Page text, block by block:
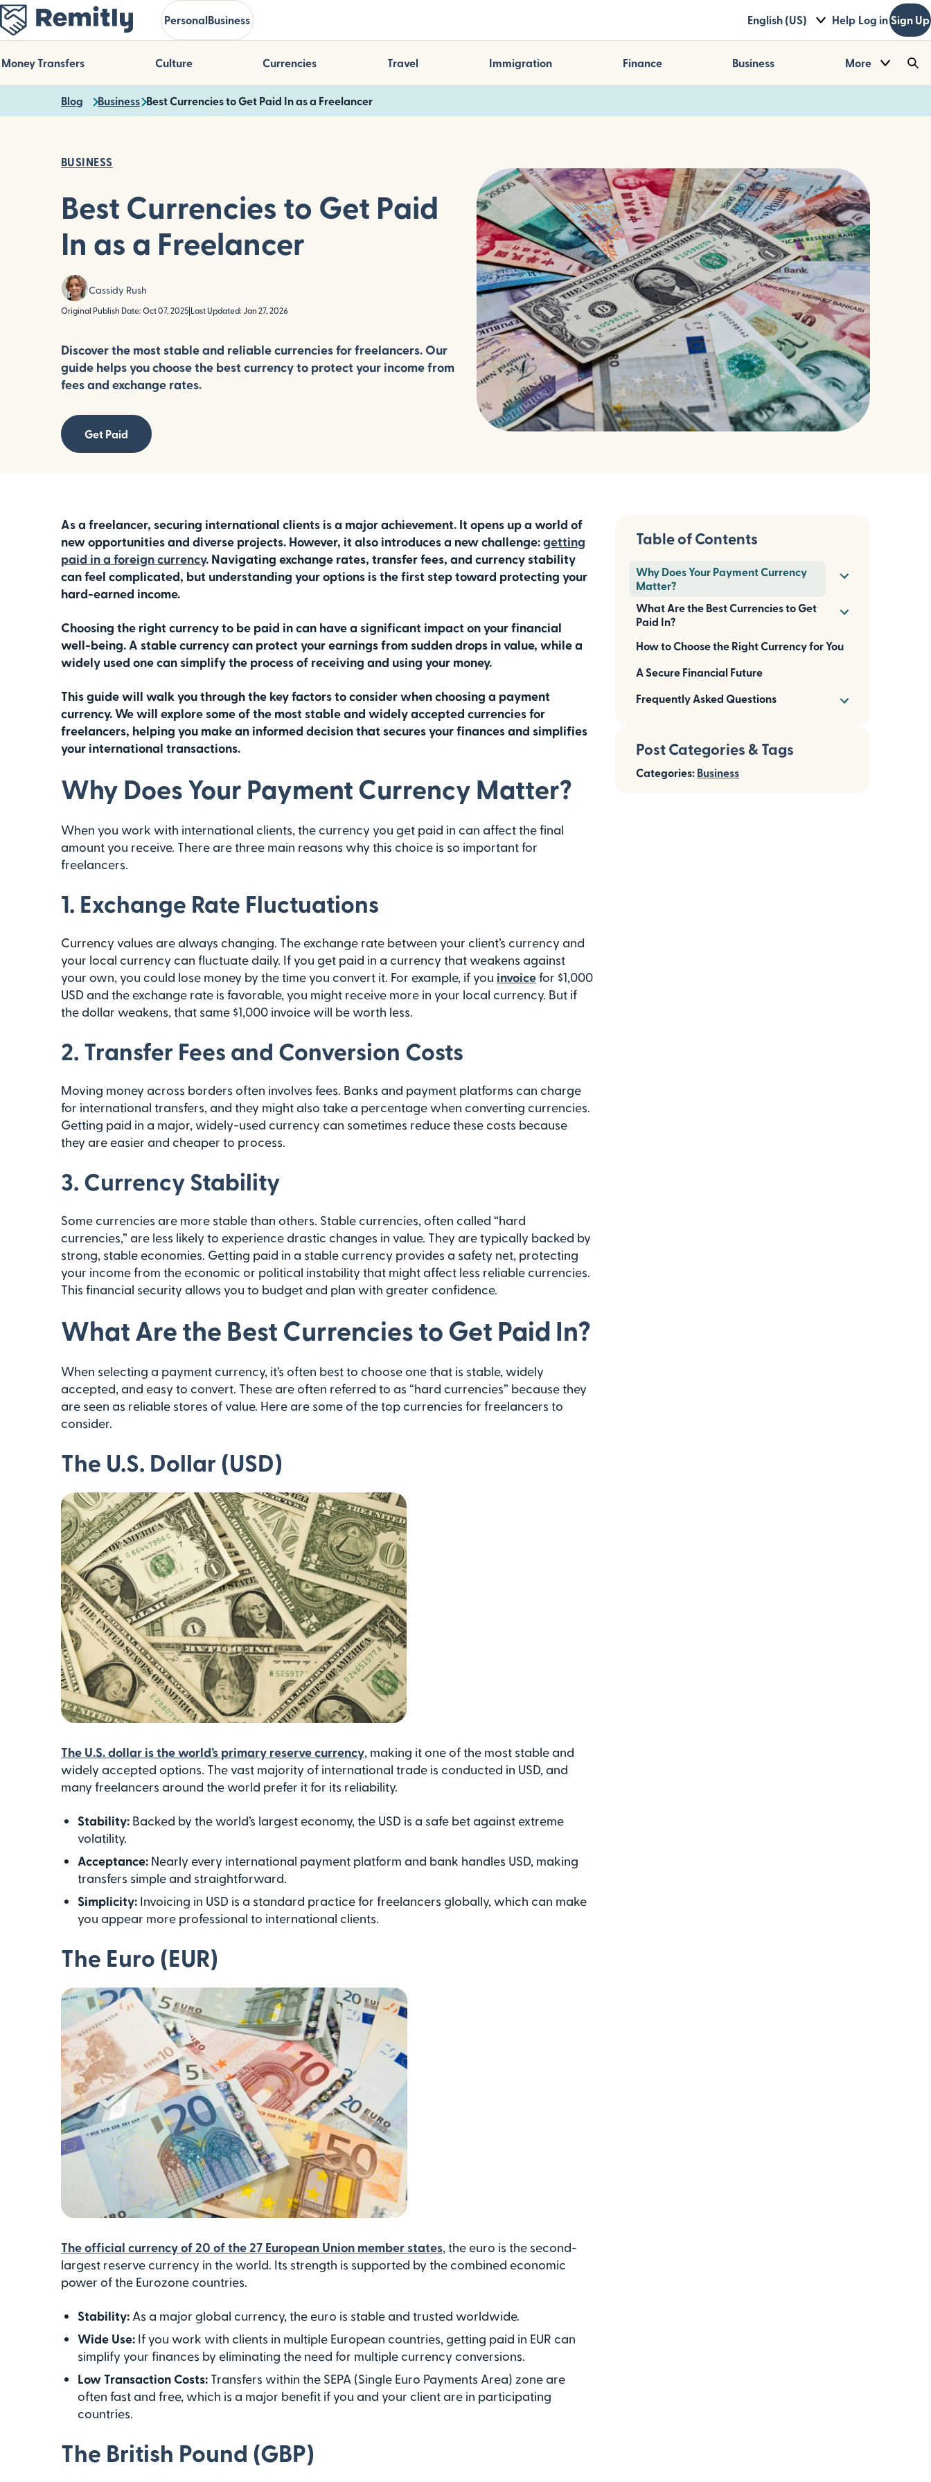
Skip
to
main
content
PersonalBusiness English (US) Help Log in Sign Up
Money Transfers Culture Currencies Travel Immigration Finance Business More
Blog Business Best Currencies to Get Paid In as a Freelancer
BUSINESS
Best Currencies to Get Paid
In as a Freelancer
Cassidy Rush
Original Publish Date: Oct 07, 2025 Last Updated: Jan 27, 2026
Discover the most stable and reliable currencies for freelancers. Our
guide helps you choose the best currency to protect your income from
fees and exchange rates.
Get Paid
As a freelancer, securing international clients is a major achievement. It opens up a world of
new opportunities and diverse projects. However, it also introduces a new challenge:getting
paid in a foreign currency. Navigating exchange rates, transfer fees, and currency stability
can feel complicated, but understanding your options is the first step toward protecting your
hard-earned income.
Choosing the right currency to be paid in can have a significant impact on your financial
well-being. A stable currency can protect your earnings from sudden drops in value, while a
widely used one can simplify the process of receiving and using your money.
This guide will walk you through the key factors to consider when choosing a payment
currency. We will explore some of the most stable and widely accepted currencies for
freelancers, helping you make an informed decision that secures your finances and simplifies
your international transactions.
Why Does Your Payment Currency Matter?
When you work with international clients, the currency you get paid in can affect the final
amount you receive. There are three main reasons why this choice is so important for
freelancers.
1. Exchange Rate Fluctuations
Currency values are always changing. The exchange rate between your client’s currency and
your local currency can fluctuate daily. If you get paid in a currency that weakens against
your own, you could lose money by the time you convert it. For example, if you invoicefor $1,000
USD and the exchange rate is favorable, you might receive more in your local currency. But if
the dollar weakens, that same $1,000 invoice will be worth less.
2. Transfer Fees and Conversion Costs
Moving money across borders often involves fees. Banks and payment platforms can charge
for international transfers, and they might also take a percentage when converting currencies.
Getting paid in a major, widely-used currency can sometimes reduce these costs because
they are easier and cheaper to process.
3. Currency Stability
Some currencies are more stable than others. Stable currencies, often called “hard
currencies,” are less likely to experience drastic changes in value. They are typically backed by
strong, stable economies. Getting paid in a stable currency provides a safety net, protecting
your income from the economic or political instability that might affect less reliable currencies.
This financial security allows you to budget and plan with greater confidence.
What Are the Best Currencies to Get Paid In?
When selecting a payment currency, it’s often best to choose one that is stable, widely
accepted, and easy to convert. These are often referred to as “hard currencies” because they
are seen as reliable stores of value. Here are some of the top currencies for freelancers to
consider.
The U.S. Dollar (USD)
The U.S. dollar is the world’s primary reserve currency, making it one of the most stable and
widely accepted options. The vast majority of international trade is conducted in USD, and
many freelancers around the world prefer it for its reliability.
Stability: Backed by the world’s largest economy, the USD is a safe bet against extreme
volatility.
Acceptance: Nearly every international payment platform and bank handles USD, making
transfers simple and straightforward.
Simplicity: Invoicing in USD is a standard practice for freelancers globally, which can make
you appear more professional to international clients.
The Euro (EUR)
The official currency of 20 of the 27 European Union member states , the euro is the second-
largest reserve currency in the world. Its strength is supported by the combined economic
power of the Eurozone countries.
Stability: As a major global currency, the euro is stable and trusted worldwide.
Wide Use: If you work with clients in multiple European countries, getting paid in EUR can
simplify your finances by eliminating the need for multiple currency conversions.
Low Transaction Costs: Transfers within the SEPA (Single Euro Payments Area) zone are
often fast and free, which is a major benefit if you and your client are in participating
countries.
The British Pound (GBP)
Table of Contents
Why Does Your Payment Currency
Matter?
What Are the Best Currencies to Get
Paid In?
How to Choose the Right Currency for You
A Secure Financial Future
Frequently Asked Questions
Post Categories & Tags
Categories: Business